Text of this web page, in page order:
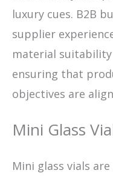
luxury cues. B2B
supplier
material
ensuring that
objectives are
Mini Glass
Mini glass vials